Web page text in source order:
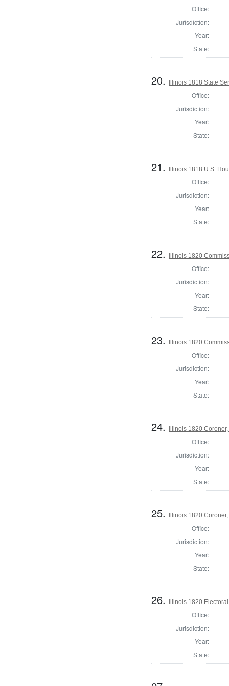
Office:
Jurisdiction:
Year:
State:
20. Illinois 1818 State
Office:
Jurisdiction:
Year:
State:
21. Illinois 1818 U.S.
Office:
Jurisdiction:
Year:
State:
22. Illinois 1820
Office:
Jurisdiction:
Year:
State:
23. Illinois 1820
Office:
Jurisdiction:
Year:
State:
24. Illinois 1820
Office:
Jurisdiction:
Year:
State:
25. Illinois 1820
Office:
Jurisdiction:
Year:
State:
26. Illinois 1820
Office:
Jurisdiction:
Year:
State: